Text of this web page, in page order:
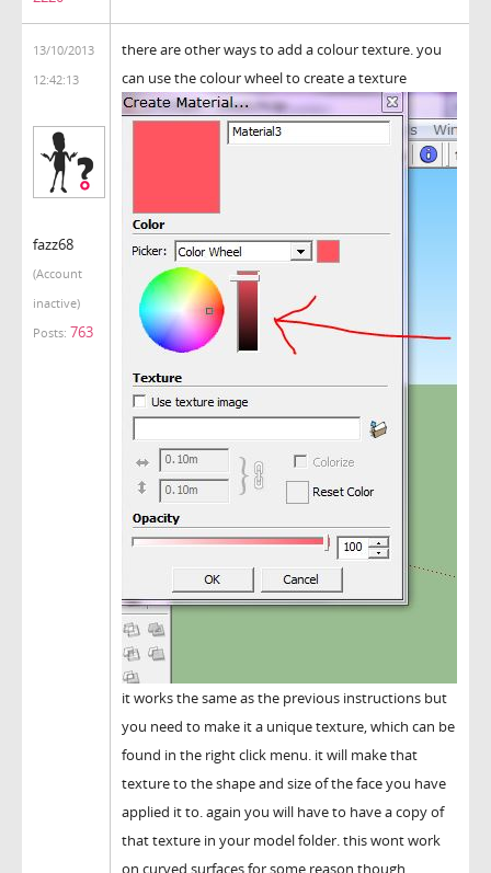
13/10/2013
12:42:13
fazz68
(Account
inactive)
Posts: 763
there are other ways to add a colour texture. you
can use the colour wheel to create a texture
it works the same as the previous instructions but
you need to make it a unique texture, which can be
found in the right click menu. it will make that
texture to the shape and size of the face you have
applied it to. again you will have to have a copy of
that texture in your model folder. this wont work
on curved surfaces for some reason though.